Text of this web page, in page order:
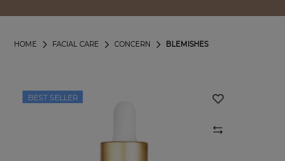
BLEMISHES
CONCERN
FACIAL CARE
HOME
BEST SELLER